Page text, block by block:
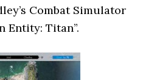
Combat Simulator
Entity: Titan”.